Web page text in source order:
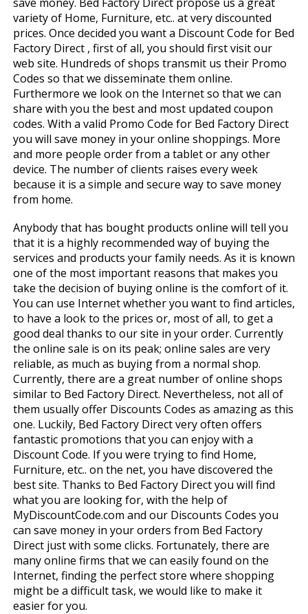
variety of Home, Furniture, etc.. at very discounted
prices. Once decided you want a Discount Code for Bed
Factory Direct , first of all, you should first visit our
web site. Hundreds of shops transmit us their Promo
Codes so that we disseminate them online.
Furthermore we look on the Internet so that we can
share with you the best and most updated coupon
codes. With a valid Promo Code for Bed Factory Direct
you will save money in your online shoppings. More
and more people order from a tablet or any other
device. The number of clients raises every week
because it is a simple and secure way to save money
from home.
Anybody that has bought products online will tell you
that it is a highly recommended way of buying the
services and products your family needs. As it is known
one of the most important reasons that makes you
take the decision of buying online is the comfort of it.
You can use Internet whether you want to find articles,
to have a look to the prices or, most of all, to get a
good deal thanks to our site in your order. Currently
the online sale is on its peak; online sales are very
reliable, as much as buying from a normal shop.
Currently, there are a great number of online shops
similar to Bed Factory Direct. Nevertheless, not all of
them usually offer Discounts Codes as amazing as this
one. Luckily, Bed Factory Direct very often offers
fantastic promotions that you can enjoy with a
Discount Code. If you were trying to find Home,
Furniture, etc.. on the net, you have discovered the
best site. Thanks to Bed Factory Direct you will find
what you are looking for, with the help of
MyDiscountCode.com and our Discounts Codes you
can save money in your orders from Bed Factory
Direct just with some clicks. Fortunately, there are
many online firms that we can easily found on the
Internet, finding the perfect store where shopping
might be a difficult task, we would like to make it
easier for you.